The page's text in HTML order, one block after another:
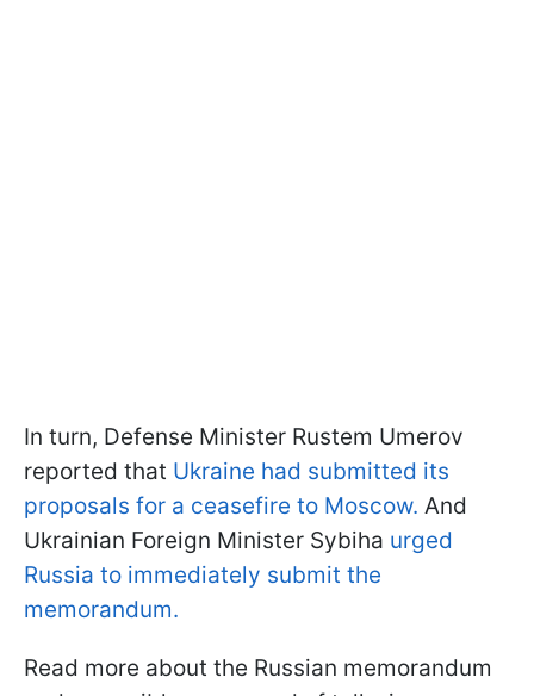
In turn, Defense Minister Rustem Umerov
reported that Ukraine had submitted its
proposals for a ceasefire to Moscow. And
Ukrainian Foreign Minister Sybiha urged
Russia to immediately submit the
memorandum.
Read more about the Russian memorandum